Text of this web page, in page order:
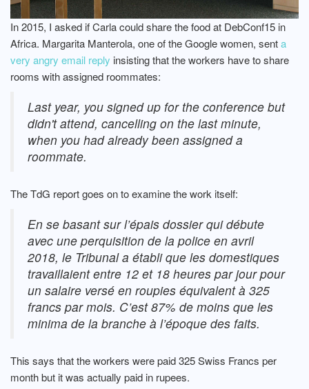
In 2015, I asked if Carla could share the food at DebConf15 in
Africa. Margarita Manterola, one of the Google women, senta
very angry email reply insisting that the workers have to share
rooms with assigned roommates:
Last year, you signed up for the conference but
didn't attend, cancelling on the last minute,
when you had already been assigned a
roommate.
The TdG report goes on to examine the work itself:
En se basant sur l’épais dossier qui débute
avec une perquisition de la police en avril
2018, le Tribunal a établi que les domestiques
travaillaient entre 12 et 18 heures par jour pour
un salaire versé en roupies équivalent à 325
francs par mois. C’est 87% de moins que les
minima de la branche à l’époque des faits.
This says that the workers were paid 325 Swiss Francs per
month but it was actually paid in rupees.